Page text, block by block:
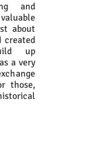
and
about
created
up
a very
those,